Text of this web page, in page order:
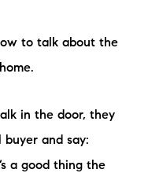
to talk about the
in the door, they
and say:
a good thing the